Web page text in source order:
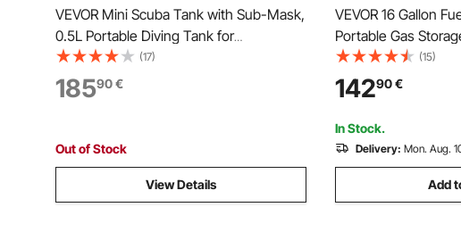
VEVOR Mini Scuba Tank with Sub-Mask,
0.5L Portable Diving Tank for
Underwater Breathing, Reusable Lung
Diving Cylinder up to 10 Minutes Dive
Time, Emergency Rescue Pony Bottle
(17)
18590€
Out of Stock
View Details
VEVOR 16 Gallon
Portable Gas
with Hand Pump
Transfer Storage
Diesel Machine Oil
Boat Motorcycle
(15)
14290€
In Stock.
Delivery: Mon. Aug.
Add